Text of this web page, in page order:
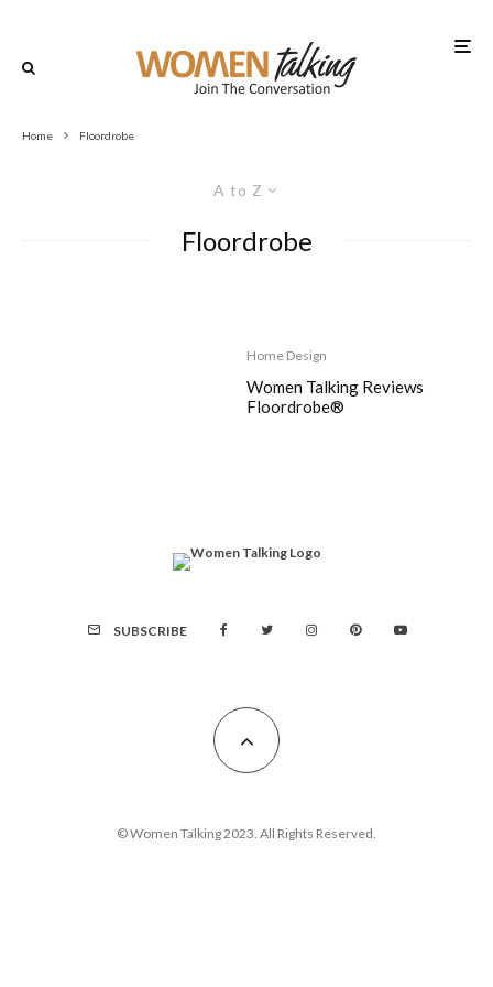
Home Floordrobe
A to Z
Floordrobe
Home Design
Women Talking Reviews
Floordrobe®
SUBSCRIBE
© Women Talking 2023. All Rights Reserved.